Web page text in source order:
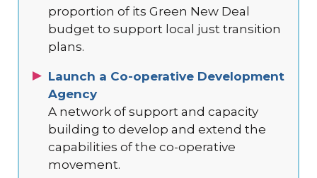
proportion of its Green New Deal
budget to support local just transition
plans.
Launch a Co-operative Development
Agency
A network of support and capacity
building to develop and extend the
capabilities of the co-operative
movement.